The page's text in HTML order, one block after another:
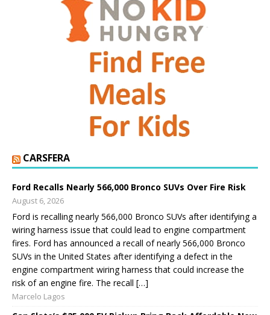
CARSFERA
Ford Recalls Nearly 566,000 Bronco SUVs Over Fire Risk
August 6, 2026
Ford is recalling nearly 566,000 Bronco SUVs after identifying a
wiring harness issue that could lead to engine compartment
fires. Ford has announced a recall of nearly 566,000 Bronco
SUVs in the United States after identifying a defect in the
engine compartment wiring harness that could increase the
risk of an engine fire. The recall […]
Marcelo Lagos